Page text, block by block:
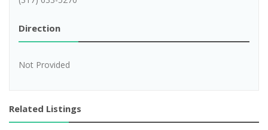
Direction
Not Provided
Related Listings